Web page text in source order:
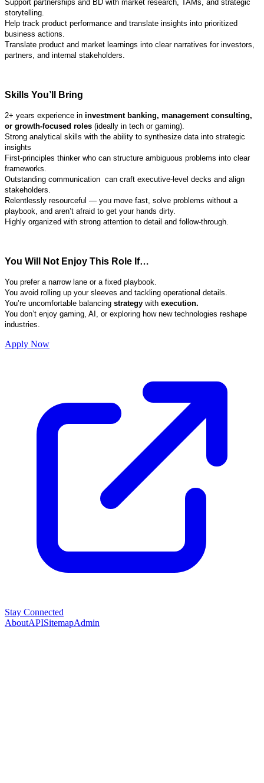
Support partnerships and BD with market research, TAMs, and strategic
storytelling.
Help track product performance and translate insights into prioritized
business actions.
Translate product and market learnings into clear narratives for investors,
partners, and internal stakeholders.
Skills You’ll Bring
2+ years experience in investment banking, management consulting,
or growth-focused roles (ideally in tech or gaming).
Strong analytical skills with the ability to synthesize data into strategic
insights
First-principles thinker who can structure ambiguous problems into clear
frameworks.
Outstanding communication can craft executive-level decks and align
stakeholders.
Relentlessly resourceful — you move fast, solve problems without a
playbook, and aren’t afraid to get your hands dirty.
Highly organized with strong attention to detail and follow-through.
You Will Not Enjoy This Role If…
You prefer a narrow lane or a fixed playbook.
You avoid rolling up your sleeves and tackling operational details.
You’re uncomfortable balancing strategy with execution.
You don’t enjoy gaming, AI, or exploring how new technologies reshape
industries.
Apply Now
Stay Connected
AboutAPISitemapAdmin